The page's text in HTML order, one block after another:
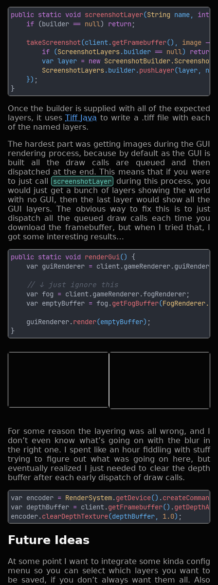
public static void screenshotLayer(String name, int
if (builder == null) return
takeScreenshot(client.getFramebuffer(), image ->
if (ScreenshotLayers.builder == null) return
        var layer
= new
ScreenshotLayers.builder.pushLayer
    })
Once the builder is supplied with all of the expected
layers, it usesTiff Java to write a .tiff file with each
of the named layers.
The hardest part was getting images during the GUI
rendering process, because by default as the GUI is
built all the draw calls are queued and then
dispatched at the end. This means that if you were
to just call
screenshotLayer during this process, you
would just get a bunch of layers showing the world
with no GUI, then the last layer would show all the
GUI layers. The obvious way to fix this is to just
dispatch all the queued draw calls each time you
download the framebuffer, but when I tried that, I
got some interesting results…
public static void renderGui()
    var guiRenderer
=
    var fog
=
    var emptyBuffer
= fog.getFogBuffer(
    guiRenderer.
render(emptyBuffer)
For some reason the layering was all wrong, and I
don’t even know what’s going on with the blur in
the right one. I spent like an hour fiddling with stuff
trying to figure out what was going on here, but
eventually realized I just needed to clear the depth
buffer after each early dispatch of draw calls.
var encoder = RenderSystem.getDevice() .
var depthBuffer = client.getFramebuffer() .
encoder.clearDepthTexture(depthBuffer, 1.0)
Future Ideas
At some point I want to integrate some kinda config
menu so you can select which layers you want to
be saved, if you don’t always want them all. Also